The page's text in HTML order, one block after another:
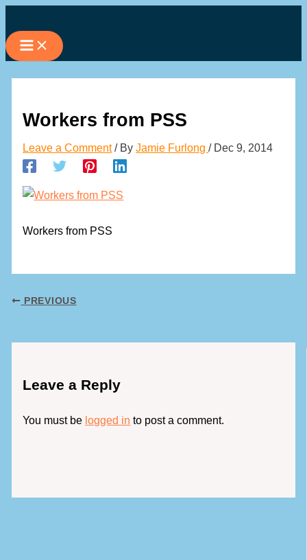
to
content
Workers from PSS
Leave a Comment / ByJamie Furlong/ Dec 9, 2014
Workers from PSS
PREVIOUS
Leave a Reply
You must be logged in to post a comment.